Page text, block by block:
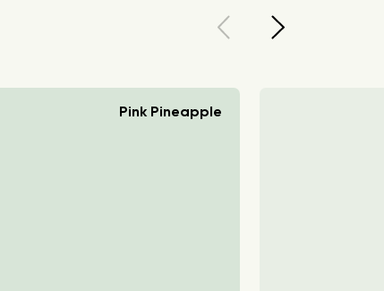
Pink Pineapple